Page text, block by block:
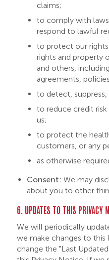
claims;
to comply with
respond to lawful
to protect our
rights and property
and others,
agreements,
to detect,
to reduce credit
us;
to protect the
customers, or any
as otherwise
Consent: We may
about you to other
6. UPDATES TO THIS PRIVACY
We will periodically
we make changes to
change the "Last